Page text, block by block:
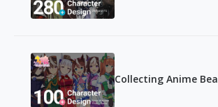
Collecting Anime